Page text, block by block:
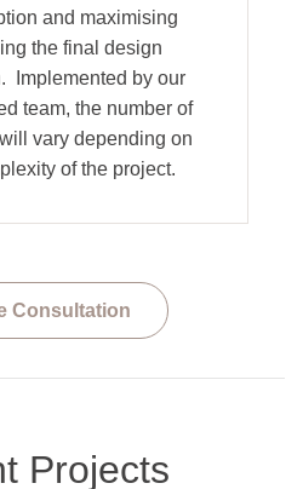
and maximising
the final design
Implemented by our
team, the number of
vary depending on
of the project.
Consultation
Projects